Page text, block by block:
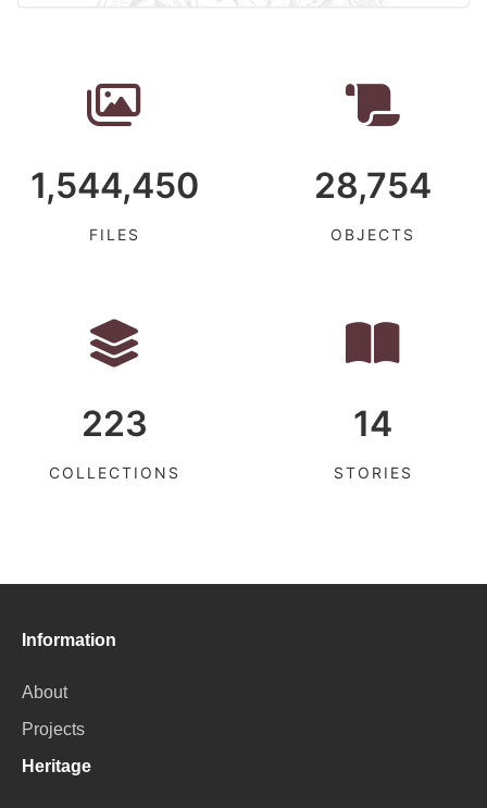
1,544,450
FILES
28,754
OBJECTS
223
COLLECTIONS
14
STORIES
Information
About
Projects
Heritage